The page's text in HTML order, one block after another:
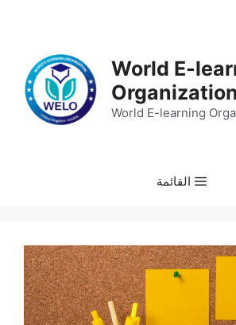
World E-
Organization
World E-learning
القائمة